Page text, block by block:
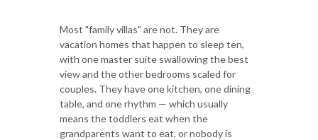
Most "family villas" are not. They are
vacation homes that happen to sleep ten,
with one master suite swallowing the best
view and the other bedrooms scaled for
couples. They have one kitchen, one dining
table, and one rhythm — which usually
means the toddlers eat when the
grandparents want to eat, or nobody is